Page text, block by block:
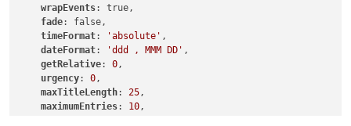
wrapEvents: true,
fade: false,
timeFormat: 'absolute' ,
dateFormat: 'ddd , MMM DD' ,
getRelative: 0 ,
urgency: 0 ,
maxTitleLength: 25 ,
maximumEntries: 10 ,